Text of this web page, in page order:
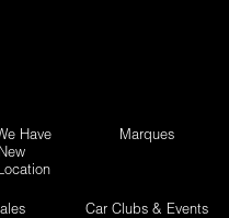
Have
Marques
Car Clubs & Events